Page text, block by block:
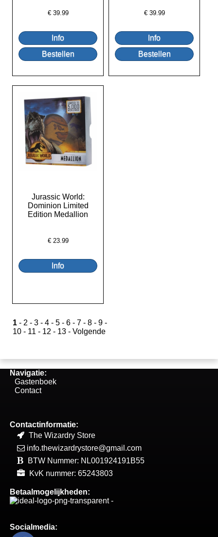
€ 39.99 € 39.99
Jurassic World:
Dominion Limited
Edition Medallion
€ 23.99
1 - 2 - 3 - 4 - 5 - 6 - 7 - 8 - 9 -
10 - 11 - 12 - 13 - Volgende
Navigatie:
Gastenboek
Contact
Contactinformatie:
The Wizardry Store
info.thewizardrystore@gmail.com
BTW Nummer: NL001924191B55
KvK nummer: 65243803
Betaalmogelijkheden:
Socialmedia: